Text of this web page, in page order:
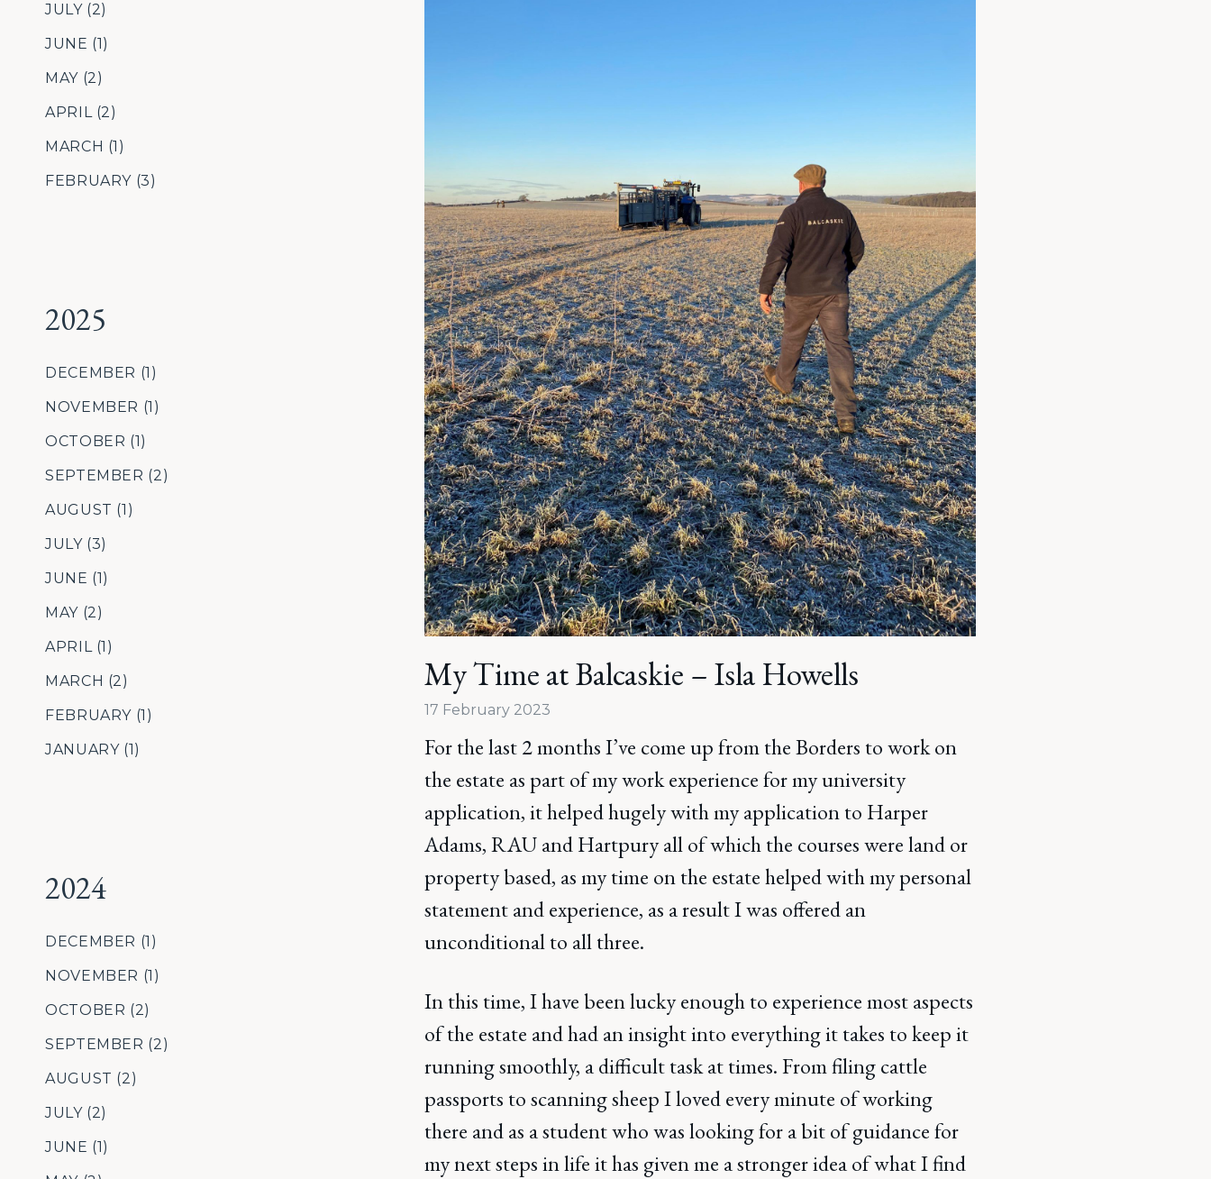
JULY (2)
JUNE (1)
MAY (2)
APRIL (2)
MARCH (1)
FEBRUARY (3)
2025
DECEMBER (1)
NOVEMBER (1)
OCTOBER (1)
SEPTEMBER (2)
AUGUST (1)
JULY (3)
JUNE (1)
MAY (2)
APRIL (1)
MARCH (2)
FEBRUARY (1)
JANUARY (1)
2024
DECEMBER (1)
NOVEMBER (1)
OCTOBER (2)
SEPTEMBER (2)
AUGUST (2)
JULY (2)
JUNE (1)
My Time at Balcaskie – Isla Howells
17 February 2023
For the last 2 months I’ve come up from the Borders to work on
the estate as part of my work experience for my university
application, it helped hugely with my application to Harper
Adams, RAU and Hartpury all of which the courses were land or
property based, as my time on the estate helped with my personal
statement and experience, as a result I was offered an
unconditional to all three.
In this time, I have been lucky enough to experience most aspects
of the estate and had an insight into everything it takes to keep it
running smoothly, a difficult task at times. From filing cattle
passports to scanning sheep I loved every minute of working
there and as a student who was looking for a bit of guidance for
my next steps in life it has given me a stronger idea of what I find